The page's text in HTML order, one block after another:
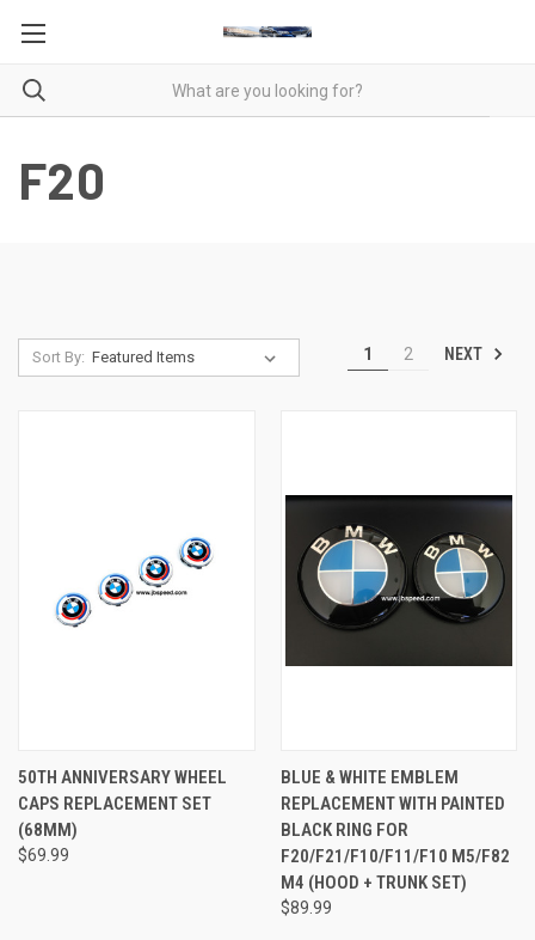
F20
Sort By: 1 2 NEXT
50TH ANNIVERSARY WHEEL
CAPS REPLACEMENT SET
(68MM)
$69.99
BLUE & WHITE EMBLEM
REPLACEMENT WITH PAINTED
BLACK RING FOR
F20/F21/F10/F11/F10 M5/F82
M4 (HOOD + TRUNK SET)
$89.99